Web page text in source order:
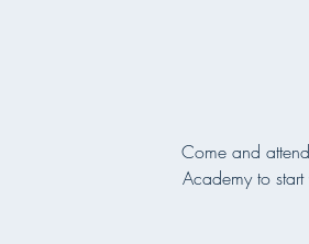
Come and
Academy to